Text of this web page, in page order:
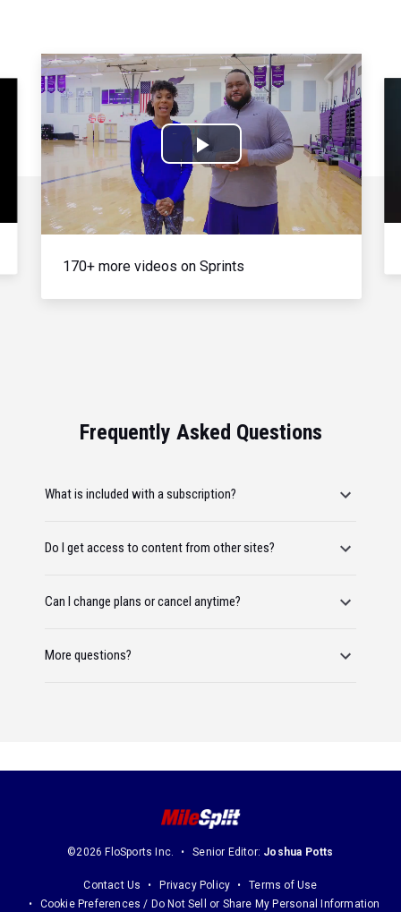
Play
Video
170+ more videos on Sprints
Frequently Asked Questions
What is included with a subscription?
Do I get access to content from other sites?
Can I change plans or cancel anytime?
More questions?
©2026 FloSports Inc. Senior Editor: Joshua Potts
Contact Us Privacy Policy
Terms of Use
Cookie Preferences / Do Not Sell or Share My Personal Information